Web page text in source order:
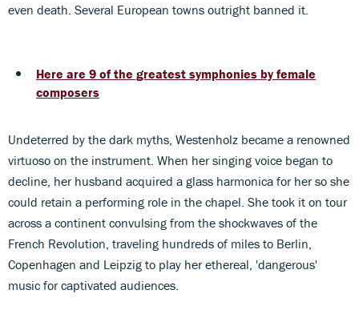
even death. Several European towns outright banned it.
Here are 9 of the greatest symphonies by female
composers
Undeterred by the dark myths, Westenholz became a renowned
virtuoso on the instrument. When her singing voice began to
decline, her husband acquired a glass harmonica for her so she
could retain a performing role in the chapel. She took it on tour
across a continent convulsing from the shockwaves of the
French Revolution, traveling hundreds of miles to Berlin,
Copenhagen and Leipzig to play her ethereal, 'dangerous'
music for captivated audiences.